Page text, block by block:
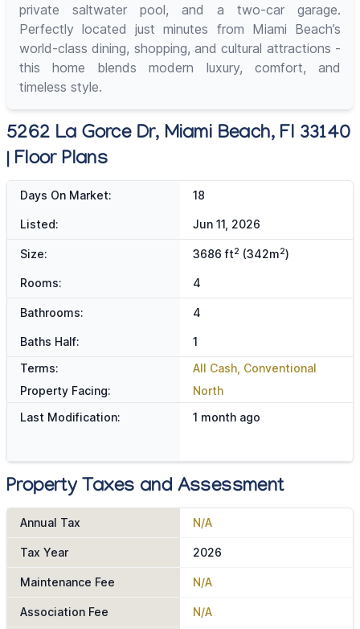
private saltwater pool, and a two-car garage.
Perfectly located just minutes from Miami Beach’s
world-class dining, shopping, and cultural attractions -
this home blends modern luxury, comfort, and
timeless style.
5262 La Gorce Dr, Miami Beach, Fl 33140
| Floor Plans
Days On Market: 18
Listed: Jun 11, 2026
Size: 3686 ft2 (342m2)
Rooms: 4
Bathrooms: 4
Baths Half:
1
Terms:
All Cash, Conventional
Property Facing:
North
Last Modification:
1 month ago
Property Taxes and Assessment
Annual Tax N/A
Tax Year 2026
Maintenance Fee N/A
Association Fee N/A